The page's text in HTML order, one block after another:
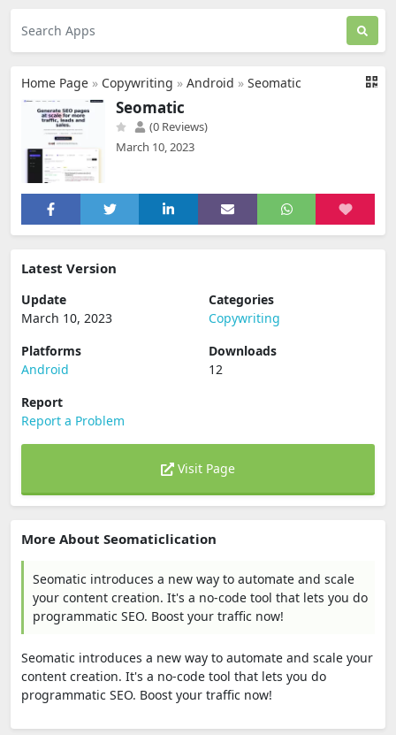
Home Page » Copywriting » Android » Seomatic
Seomatic
(0 Reviews)
March 10, 2023
Latest Version
Update
March 10, 2023
Categories
Copywriting
Platforms
Android
Downloads
12
Report
Report a Problem
Visit Page
More About Seomaticlication
Seomatic introduces a new way to automate and scale
your content creation. It's a no-code tool that lets you do
programmatic SEO. Boost your traffic now!
Seomatic introduces a new way to automate and scale your
content creation. It's a no-code tool that lets you do
programmatic SEO. Boost your traffic now!